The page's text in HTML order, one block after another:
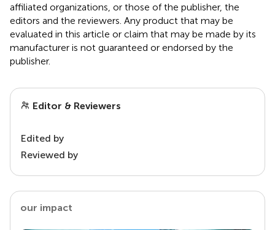
affiliated organizations, or those of the publisher, the
editors and the reviewers. Any product that may be
evaluated in this article or claim that may be made by its
manufacturer is not guaranteed or endorsed by the
publisher.
Editor & Reviewers
Edited by
Reviewed by
our impact